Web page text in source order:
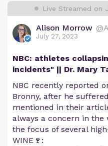
Live Streamed on
Alison Morrow
July 27, 2023
NBC: athletes
incidents" || Dr. Mary
NBC recently reported
Bronny, after he
mentioned in their
always a concern in the
the focus of several
WINE🍷: